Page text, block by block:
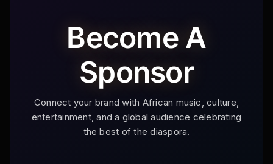
Become A
Sponsor
Connect your brand with African music, culture,
entertainment, and a global audience celebrating
the best of the diaspora.